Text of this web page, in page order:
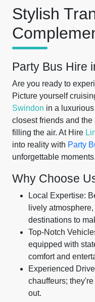
Stylish
Party Bus Hire
Are you ready to
Picture yourself
Swindon in a
closest friends and
filling the air. At Hire
into reality with Party
unforgettable moments.
Why Choose
Local Expertise:
lively
destinations to
Top-Notch
equipped with
comfort and
Experienced
chauffeurs;
out.